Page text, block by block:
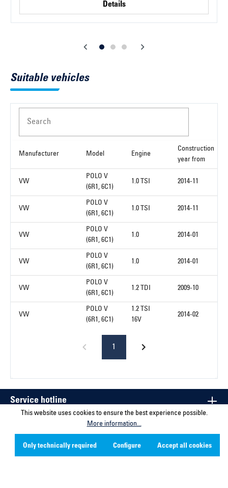
Details
Suitable vehicles
Search
Manufacturer Model Engine
Construction
year from
VW
POLO V
(6R1, 6C1)
1.0 TSI 2014-11
VW
POLO V
(6R1, 6C1)
1.0 TSI 2014-11
VW
POLO V
(6R1, 6C1)
1.0 2014-01
VW
POLO V
(6R1, 6C1)
1.0 2014-01
VW
POLO V
(6R1, 6C1)
1.2 TDI 2009-10
VW
POLO V
(6R1, 6C1)
1.2 TSI
16V
2014-02
1
Service hotline
Company
This website uses cookies to ensure the best experience possible.
More information...
Only technically required Configure Accept all cookies